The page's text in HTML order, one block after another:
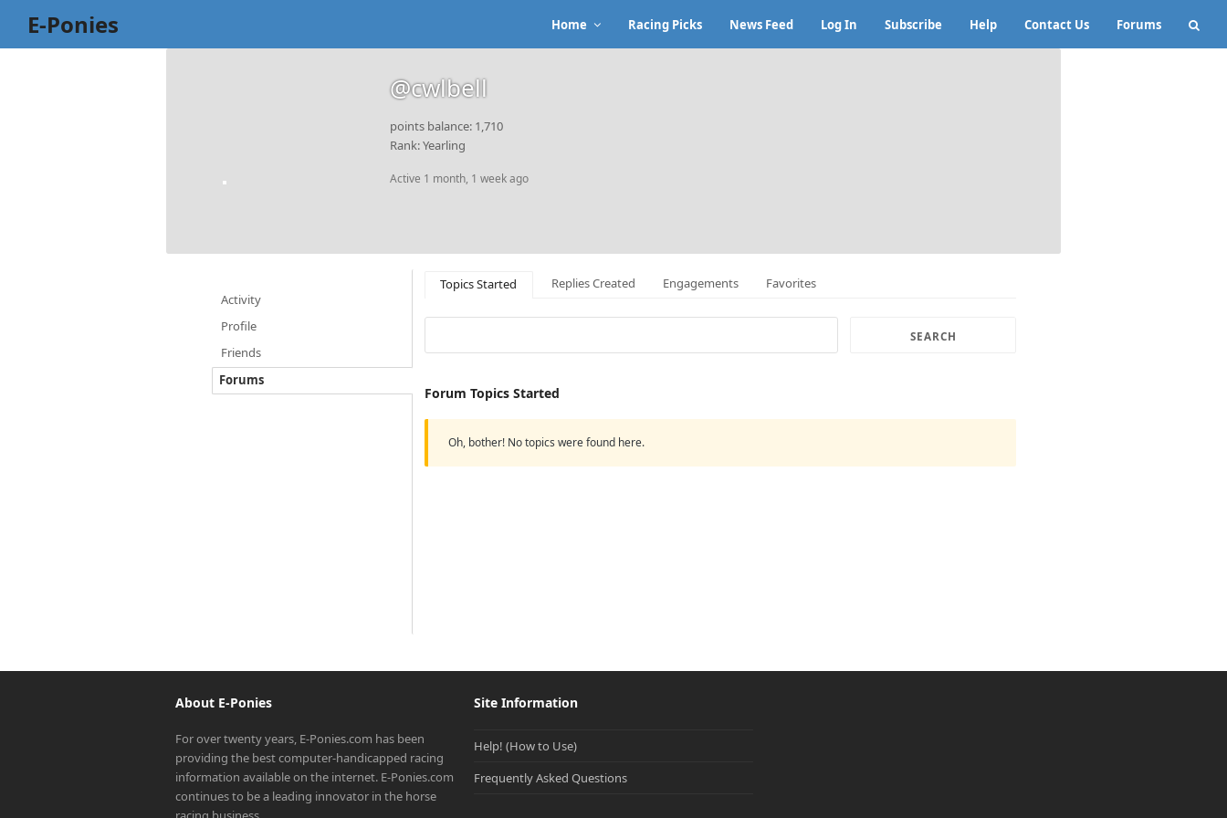
E-Ponies Home Racing Picks News Feed Log In Subscribe Help Contact Us Forums
@cwlbell
points balance: 1,710
Rank: Yearling
Active 1 month, 1 week ago
Activity
Profile
Friends
Forums
Topics Started Replies Created Engagements Favorites
Forum Topics Started
Oh, bother! No topics were found here.
About E-Ponies
For over twenty years, E-Ponies.com has been
providing the best computer-handicapped racing
information available on the internet. E-Ponies.com
continues to be a leading innovator in the horse
Site Information
Help! (How to Use)
Frequently Asked Questions